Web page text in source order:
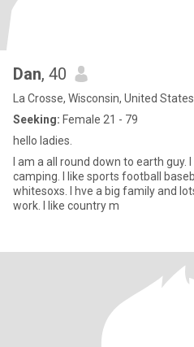
Dan, 40
La Crosse, Wisconsin, United States
Seeking: Female 21 - 79
hello ladies.
I am a all round down to earth guy. I like to be outside boating
camping. I like sports football baseball. I like the Vikings and the
whitesoxs. I hve a big family and lots of friends. I like to do farm
work. I like country m